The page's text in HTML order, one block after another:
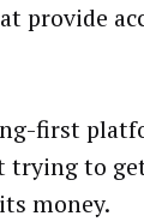
provide
first
to
money.